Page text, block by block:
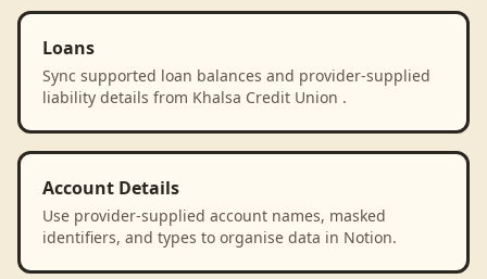
Loans
Sync supported loan balances and provider-supplied
liability details from Khalsa Credit Union .
Account Details
Use provider-supplied account names, masked
identifiers, and types to organise data in Notion.